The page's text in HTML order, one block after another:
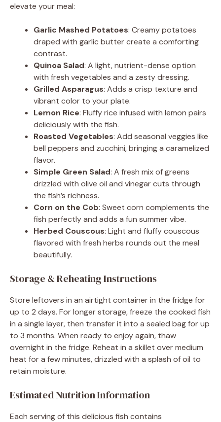
elevate your meal:
Garlic Mashed Potatoes: Creamy potatoes
draped with garlic butter create a comforting
contrast.
Quinoa Salad: A light, nutrient-dense option
with fresh vegetables and a zesty dressing.
Grilled Asparagus: Adds a crisp texture and
vibrant color to your plate.
Lemon Rice: Fluffy rice infused with lemon pairs
deliciously with the fish.
Roasted Vegetables: Add seasonal veggies like
bell peppers and zucchini, bringing a caramelized
flavor.
Simple Green Salad: A fresh mix of greens
drizzled with olive oil and vinegar cuts through
the fish’s richness.
Corn on the Cob: Sweet corn complements the
fish perfectly and adds a fun summer vibe.
Herbed Couscous: Light and fluffy couscous
flavored with fresh herbs rounds out the meal
beautifully.
Storage & Reheating Instructions
Store leftovers in an airtight container in the fridge for
up to 2 days. For longer storage, freeze the cooked fish
in a single layer, then transfer it into a sealed bag for up
to 3 months. When ready to enjoy again, thaw
overnight in the fridge. Reheat in a skillet over medium
heat for a few minutes, drizzled with a splash of oil to
retain moisture.
Estimated Nutrition Information
Each serving of this delicious fish contains